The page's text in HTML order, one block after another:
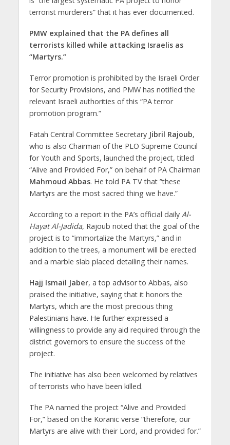
terrorist murderers” that it‎ has ever documented.
PMW explained that the PA defines all
‎terrorists killed while attacking Israelis as
“Martyrs.”
Terror promotion is prohibited by the Israeli Order
for Security Provisions, and PMW has notified the
relevant Israeli authorities of this “PA terror
promotion program.”
Fatah Central Committee Secretary Jibril Rajoub,
who is also Chairman of the PLO ‎Supreme Council
for Youth and Sports, launched the project, titled
“Alive and Provided For,” on behalf of PA ‎Chairman
Mahmoud Abbas. He told PA TV that ‎”these
Martyrs are the most sacred thing we have.”‎
According to a report in the PA’s official daily Al-
Hayat Al-Jadida, Rajoub noted that the goal of the
project is to “immortalize the Martyrs,” and in
addition to the trees, a monument will be erected
and a marble slab placed detailing their names.
Hajj Ismail Jaber, a top advisor to Abbas, also
praised the initiative, saying that it honors the
Martyrs, which are the most precious thing
Palestinians have. He further expressed a
willingness to provide any aid required through the
district governors to ensure the success of the
project.
The initiative has also been welcomed by relatives
of terrorists who have been killed.
The PA named the project “Alive and Provided
For,” based ‎on the Koranic verse “therefore, ‎our
Martyrs are alive with their Lord, and provided for.”